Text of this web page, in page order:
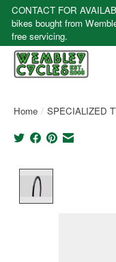
CONTACT FOR
bikes bought from
free servicing.
Home / SPECIALIZED